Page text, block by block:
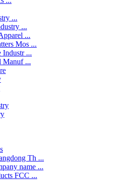
...
...
...
Mos ...
Industr ...
Manuf ...
Th ...
name ...
FCC ...